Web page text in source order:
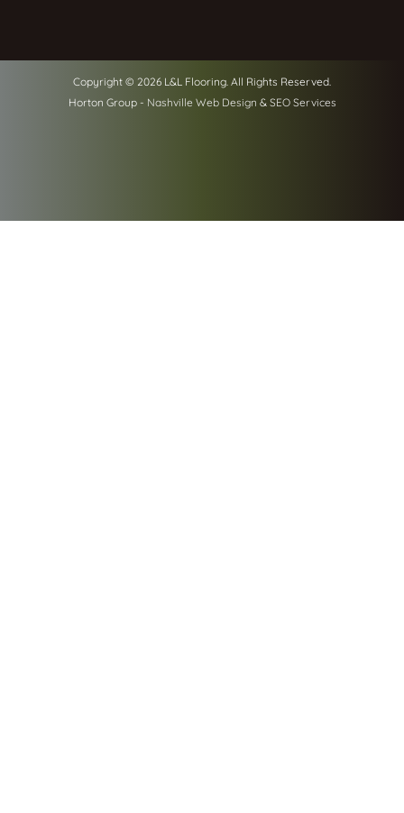
Copyright © 2026 L&L Flooring. All Rights Reserved.
Horton Group - Nashville Web Design & SEO Services